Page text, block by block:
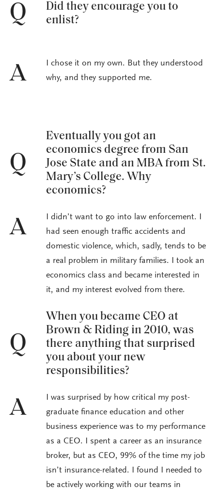
Q
Did they encourage you to
enlist?
A
I chose it on my own. But they understood
why, and they supported me.
Q
Eventually you got an
economics degree from San
Jose State and an MBA from St.
Mary’s College. Why
economics?
A
I didn’t want to go into law enforcement. I
had seen enough traffic accidents and
domestic violence, which, sadly, tends to be
a real problem in military families. I took an
economics class and became interested in
it, and my interest evolved from there.
Q
When you became CEO at
Brown & Riding in 2010, was
there anything that surprised
you about your new
responsibilities?
A
I was surprised by how critical my post-
graduate finance education and other
business experience was to my performance
as a CEO. I spent a career as an insurance
broker, but as CEO, 99% of the time my job
isn’t insurance-related. I found I needed to
be actively working with our teams in